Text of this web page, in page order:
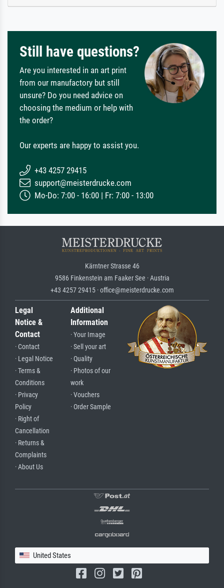
Still have questions?
Are you interested in an art print
from our manufactory but still
unsure? Do you need advice on
choosing the medium or help with
the order?
Our experts are happy to assist you.
+43 4257 29415
support@meisterdrucke.com
Mo-Do: 7:00 - 16:00 | Fr: 7:00 - 13:00
Kärntner Strasse 46
9586 Finkenstein am Faaker See · Austria
+43 4257 29415 · office@meisterdrucke.com
Legal
Notice &
Contact
· Contact
· Legal Notice
· Terms &
Conditions
· Privacy
Policy
· Right of
Cancellation
· Returns &
Complaints
· About Us
Additional
Information
· Your Image
· Sell your art
· Quality
· Photos of our
work
· Vouchers
· Order Sample
United States